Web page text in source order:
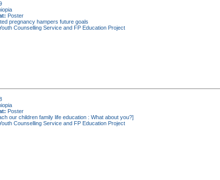
Poster
pregnancy hampers future goals
Counselling Service and FP Education Project
Poster
our children family life education : What about you?]
Counselling Service and FP Education Project